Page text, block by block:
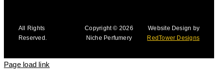
All Rights
Reserved.
Copyright © 2026
Niche Perfumery
Website Design by
RedTower Designs
Page load link